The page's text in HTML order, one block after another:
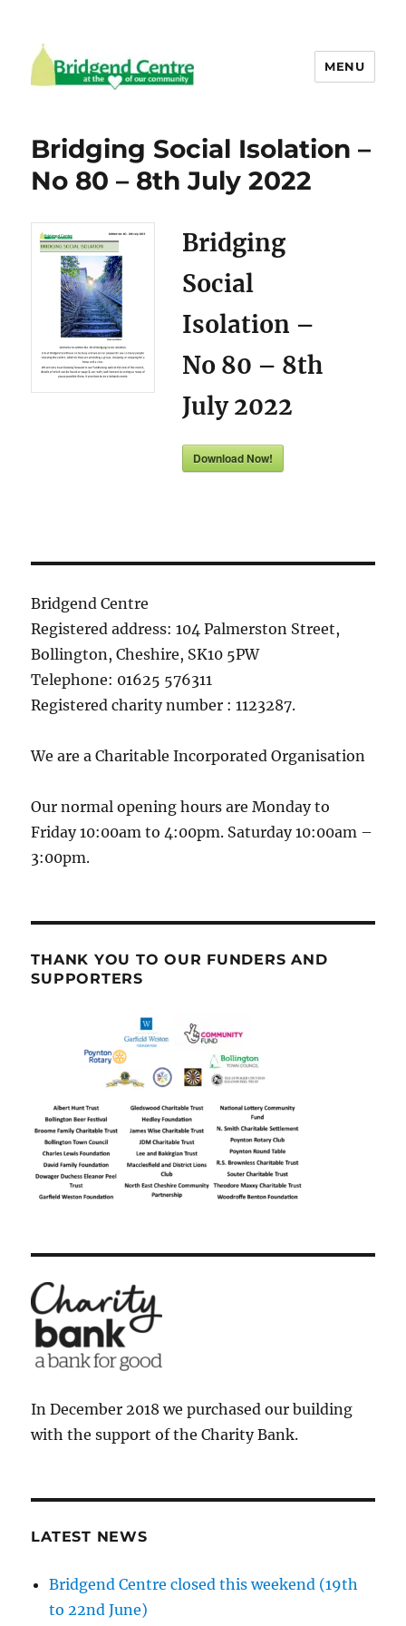
MENU
Bridging Social Isolation –
No 80 – 8th July 2022
Bridging
Social
Isolation –
No 80 – 8th
July 2022
Download Now!
Bridgend Centre
Registered address: 104 Palmerston Street,
Bollington, Cheshire, SK10 5PW
Telephone: 01625 576311
Registered charity number : 1123287.
We are a Charitable Incorporated Organisation
Our normal opening hours are Monday to
Friday 10:00am to 4:00pm. Saturday 10:00am –
3:00pm.
THANK YOU TO OUR FUNDERS AND
SUPPORTERS
In December 2018 we purchased our building
with the support of the Charity Bank.
LATEST NEWS
Bridgend Centre closed this weekend (19th
to 22nd June)